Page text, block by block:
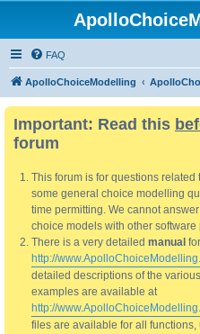
FAQ
ApolloChoiceModelling
Important: Read this
forum
This forum is for questions
some general choice modelling
time permitting. We cannot
choice models with other software
There is a very detailed manual
http://
detailed descriptions of the
examples are available at
http://
files are available for all functions,